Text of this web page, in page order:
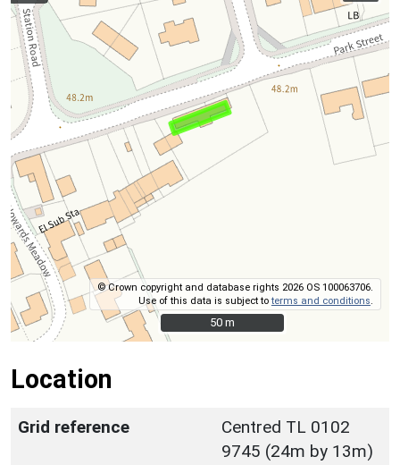
© Crown copyright and database rights 2026 OS 100063706.
Use of this data is subject toterms and conditions
50 m
50 m
Location
Grid reference
Centred TL 0102
9745 (24m by 13m)